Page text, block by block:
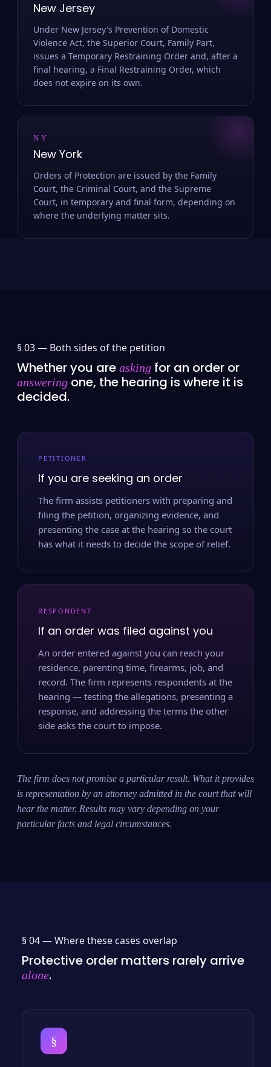
New Jersey
Under New Jersey's Prevention of Domestic
Violence Act, the Superior Court, Family Part,
issues a Temporary Restraining Order and, after a
final hearing, a Final Restraining Order, which
does not expire on its own.
NY
New York
Orders of Protection are issued by the Family
Court, the Criminal Court, and the Supreme
Court, in temporary and final form, depending on
where the underlying matter sits.
§ 03 — Both sides of the petition
Whether you are asking for an order or
answering one, the hearing is where it is
decided.
PETITIONER
If you are seeking an order
The firm assists petitioners with preparing and
filing the petition, organizing evidence, and
presenting the case at the hearing so the court
has what it needs to decide the scope of relief.
RESPONDENT
If an order was filed against you
An order entered against you can reach your
residence, parenting time, firearms, job, and
record. The firm represents respondents at the
hearing — testing the allegations, presenting a
response, and addressing the terms the other
side asks the court to impose.
The firm does not promise a particular result. What it provides
is representation by an attorney admitted in the court that will
hear the matter. Results may vary depending on your
particular facts and legal circumstances.
§ 04 —Where these cases overlap
Protective order matters rarely arrive
alone.
§